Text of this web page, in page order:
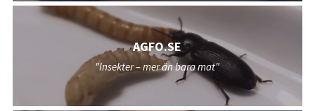
AGFO.SE
"Insekter – mer än bara mat"